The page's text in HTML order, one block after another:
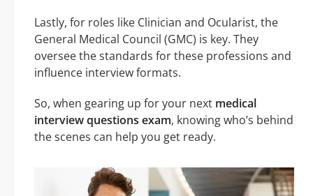
Lastly, for roles like Clinician and Ocularist, the
General Medical Council (GMC) is key. They
oversee the standards for these professions and
influence interview formats.
So, when gearing up for your next medical
interview questions exam, knowing who’s behind
the scenes can help you get ready.